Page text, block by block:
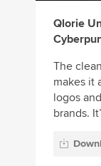
Qlorie
The
makes it
logos
brands.